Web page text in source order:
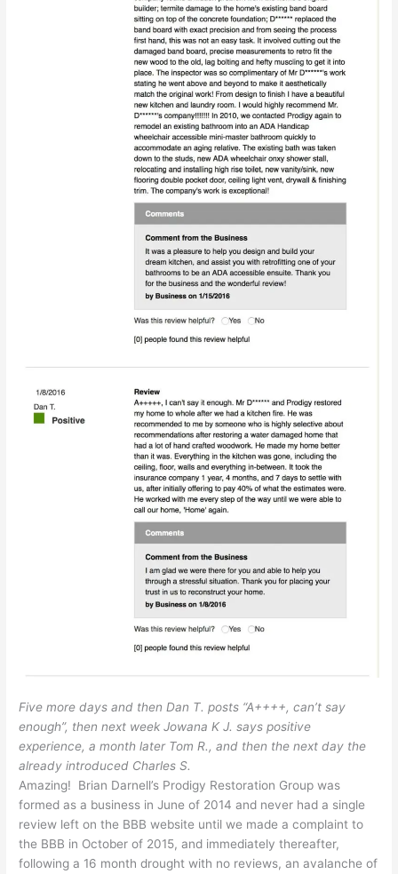
Five more days and then Dan T. posts “A++++, can’t say
enough”, then next week Jowana K J. says positive
experience, a month later Tom R., and then the next day the
already introduced Charles S.
Amazing! Brian Darnell’s Prodigy Restoration Group was
formed as a business in June of 2014 and never had a single
review left on the BBB website until we made a complaint to
the BBB in October of 2015, and immediately thereafter,
following a 16 month drought with no reviews, an avalanche of